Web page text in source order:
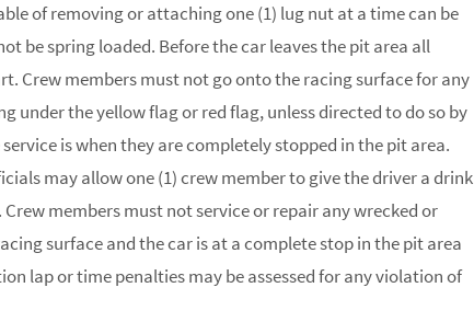
of removing or attaching one (1) lug nut at a time can be
be spring loaded. Before the car leaves the pit area all
Crew members must not go onto the racing surface for any
under the yellow flag or red flag, unless directed to do so by
is when they are completely stopped in the pit area.
may allow one (1) crew member to give the driver a drink
members must not service or repair any wrecked or
surface and the car is at a complete stop in the pit area
lap or time penalties may be assessed for any violation of